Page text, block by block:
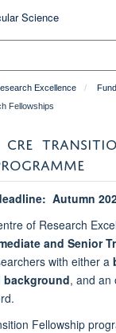
Excellence
Fellowships
Autumn
of Research
and Senior
with either a
, and an
Fellowship